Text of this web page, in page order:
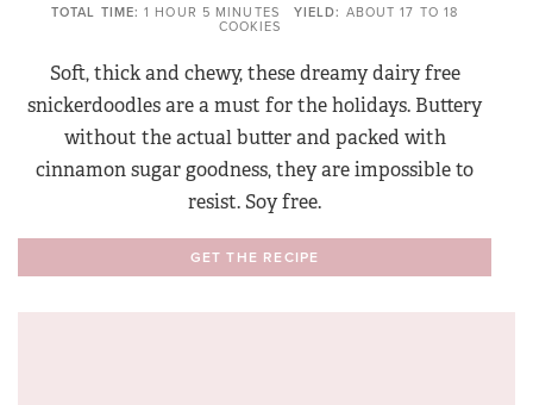
TOTAL TIME 1 HOUR 5 MINUTES YIELD ABOUT 17 TO 18
COOKIES
Soft, thick and chewy, these dreamy dairy free
snickerdoodles are a must for the holidays. Buttery
without the actual butter and packed with
cinnamon sugar goodness, they are impossible to
resist. Soy free.
GET THE RECIPE